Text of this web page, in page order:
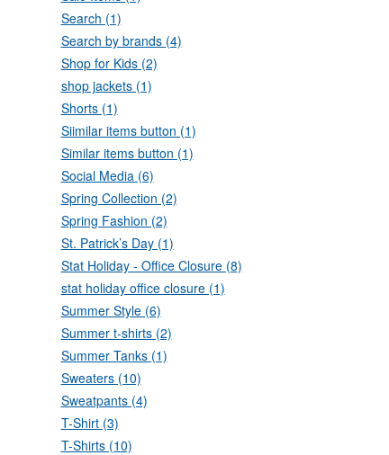
Search (1)
Search by brands (4)
Shop for Kids (2)
shop jackets (1)
Shorts (1)
Siimilar items button (1)
Similar items button (1)
Social Media (6)
Spring Collection (2)
Spring Fashion (2)
St. Patrick’s Day (1)
Stat Holiday - Office Closure (8)
stat holiday office closure (1)
Summer Style (6)
Summer t-shirts (2)
Summer Tanks (1)
Sweaters (10)
Sweatpants (4)
T-Shirt (3)
T-Shirts (10)